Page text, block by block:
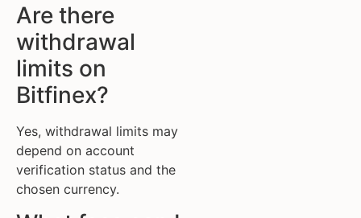
Are there
withdrawal
limits on
Bitfinex?
Yes, withdrawal limits may
depend on account
verification status and the
chosen currency.